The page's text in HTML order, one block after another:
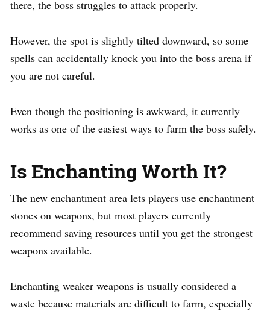
there, the boss struggles to attack properly.
However, the spot is slightly tilted downward, so some
spells can accidentally knock you into the boss arena if
you are not careful.
Even though the positioning is awkward, it currently
works as one of the easiest ways to farm the boss safely.
Is Enchanting Worth It?
The new enchantment area lets players use enchantment
stones on weapons, but most players currently
recommend saving resources until you get the strongest
weapons available.
Enchanting weaker weapons is usually considered a
waste because materials are difficult to farm, especially